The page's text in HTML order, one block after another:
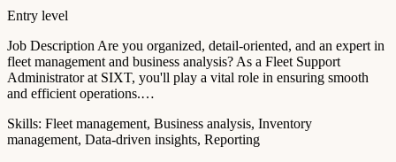
Entry level
Job Description Are you organized, detail-oriented, and an expert in
fleet management and business analysis? As a Fleet Support
Administrator at SIXT, you'll play a vital role in ensuring smooth
and efficient operations.…
Skills: Fleet management, Business analysis, Inventory
management, Data-driven insights, Reporting